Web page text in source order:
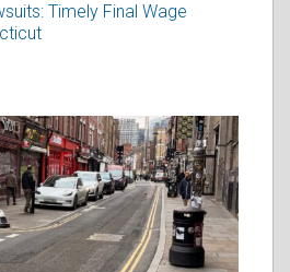
Timely Final Wage